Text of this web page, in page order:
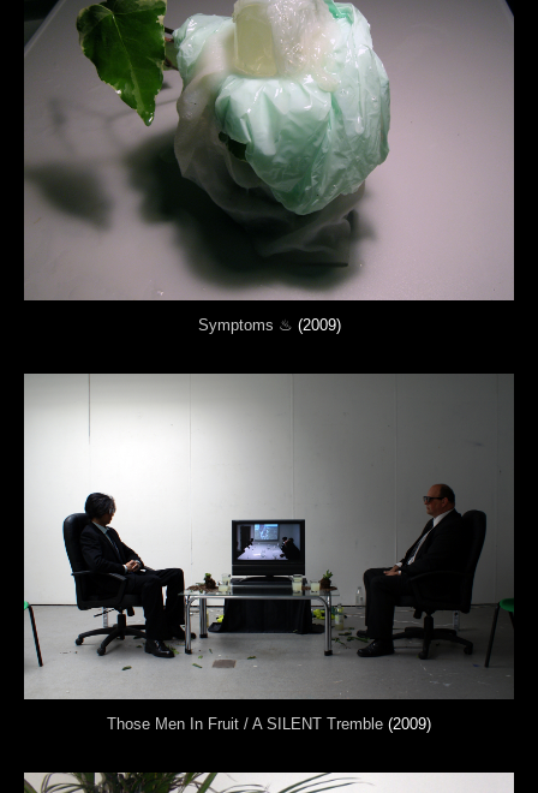
Symptoms ♨ (2009)
Those Men In Fruit / A SILENT Tremble (2009)